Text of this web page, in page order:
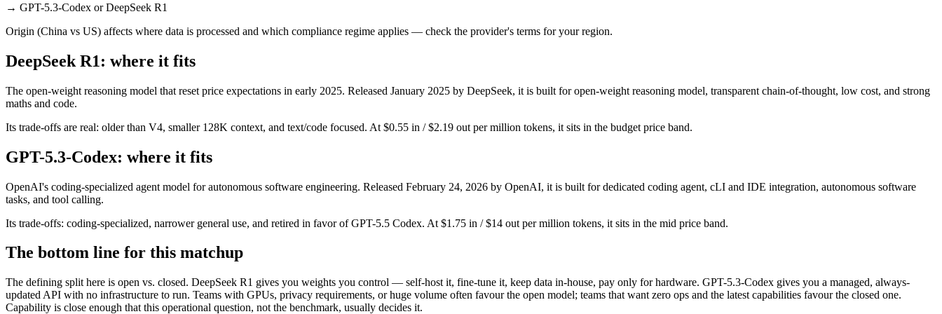
→ GPT-5.3-Codex or DeepSeek R1
Origin (China vs US) affects where data is processed and which compliance regime applies — check the provider's terms for your region.
DeepSeek R1: where it fits
The open-weight reasoning model that reset price expectations in early 2025. Released January 2025 by DeepSeek, it is built for open-weight reasoning model, transparent chain-of-thought, low cost, and strong
maths and code.
Its trade-offs are real: older than V4, smaller 128K context, and text/code focused. At $0.55 in / $2.19 out per million tokens, it sits in the budget price band.
GPT-5.3-Codex: where it fits
OpenAI's coding-specialized agent model for autonomous software engineering. Released February 24, 2026 by OpenAI, it is built for dedicated coding agent, cLI and IDE integration, autonomous software
tasks, and tool calling.
Its trade-offs: coding-specialized, narrower general use, and retired in favor of GPT-5.5 Codex. At $1.75 in / $14 out per million tokens, it sits in the mid price band.
The bottom line for this matchup
The defining split here is open vs. closed. DeepSeek R1 gives you weights you control — self-host it, fine-tune it, keep data in-house, pay only for hardware. GPT-5.3-Codex gives you a managed, always-
updated API with no infrastructure to run. Teams with GPUs, privacy requirements, or huge volume often favour the open model; teams that want zero ops and the latest capabilities favour the closed one.
Capability is close enough that this operational question, not the benchmark, usually decides it.